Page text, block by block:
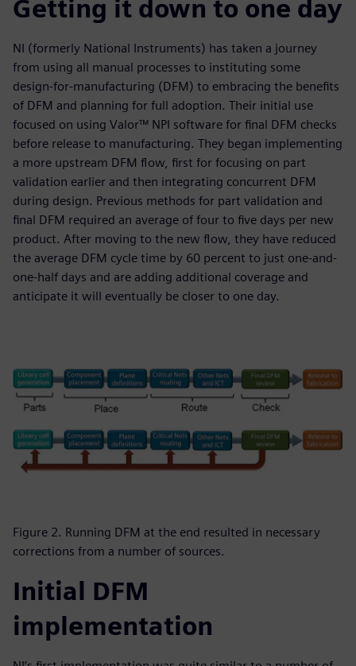
Getting it down to one day
NI (formerly National Instruments) has taken a journey
from using all manual processes to instituting some
design-for-manufacturing (DFM) to embracing the benefits
of DFM and planning for full adoption. Their initial use
focused on using Valor™ NPI software for final DFM checks
before release to manufacturing. They began implementing
a more upstream DFM flow, first for focusing on part
validation earlier and then integrating concurrent DFM
during design. Previous methods for part validation and
final DFM required an average of four to five days per new
product. After moving to the new flow, they have reduced
the average DFM cycle time by 60 percent to just one-and-
one-half days and are adding additional coverage and
anticipate it will eventually be closer to one day.
Figure 2. Running DFM at the end resulted in necessary
corrections from a number of sources.
Initial DFM
implementation